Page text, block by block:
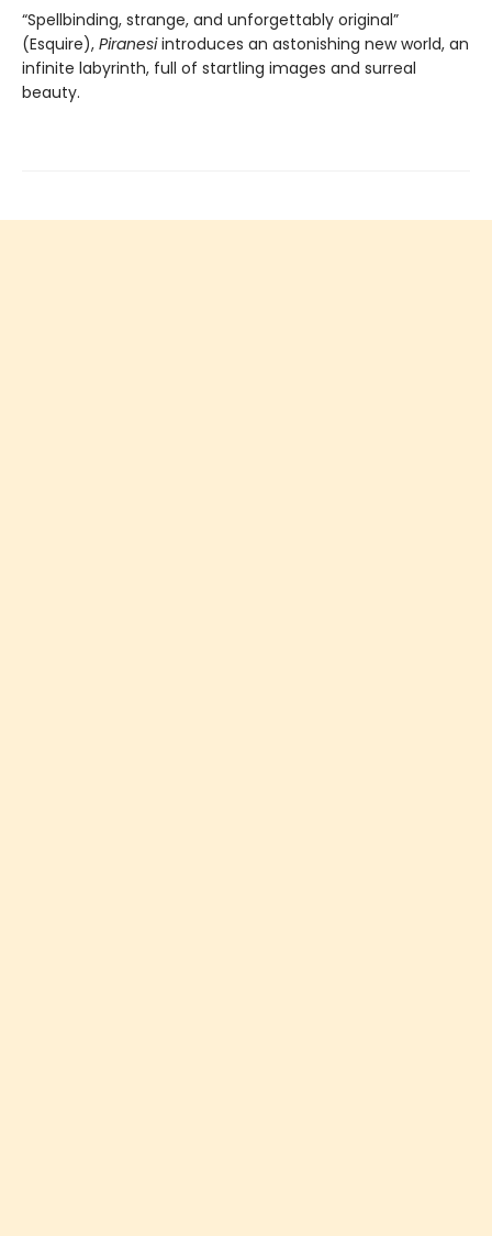
“Spellbinding, strange, and unforgettably original”
(Esquire), Piranesiintroduces an astonishing new world, an
infinite labyrinth, full of startling images and surreal
beauty.